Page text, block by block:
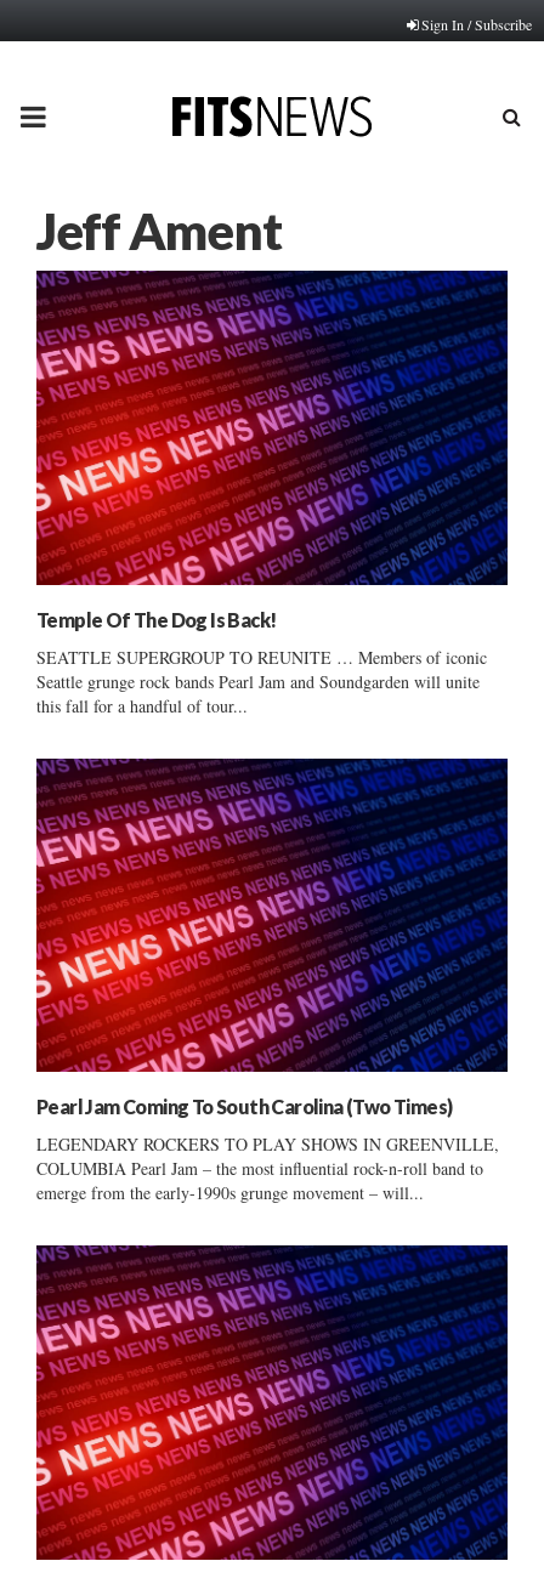
Sign In / Subscribe
PRIMARY
Jeff Ament
Temple Of The Dog Is Back!
SEATTLE SUPERGROUP TO REUNITE … Members of iconic
Seattle grunge rock bands Pearl Jam and Soundgarden will unite
this fall for a handful of tour...
Pearl Jam Coming To South Carolina (Two Times)
LEGENDARY ROCKERS TO PLAY SHOWS IN GREENVILLE,
COLUMBIA Pearl Jam – the most influential rock-n-roll band to
emerge from the early-1990s grunge movement – will...